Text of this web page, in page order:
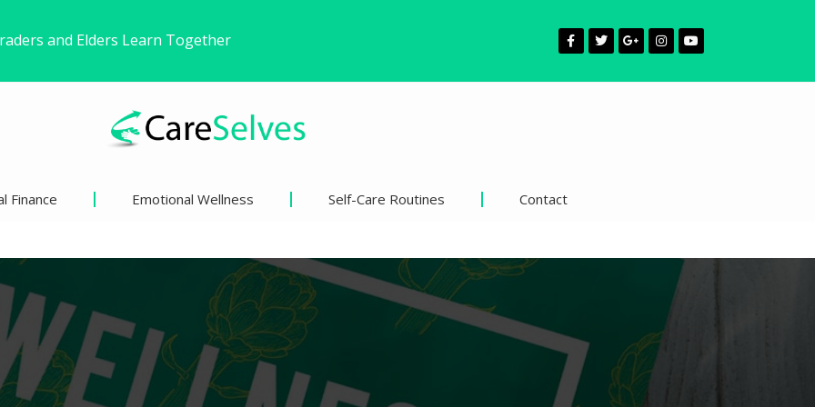
Freedom Without Changing My Life
Pivotal Moments
Finance Emotional Wellness Self-Care Routines Contact